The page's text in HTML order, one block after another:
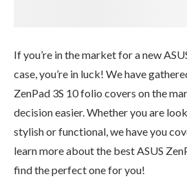
If you’re in the market for a new
case, you’re in luck! We have
ZenPad 3S 10 folio covers on the
decision easier. Whether you are
stylish or functional, we have you
learn more about the best ASUS
find the perfect one for you!